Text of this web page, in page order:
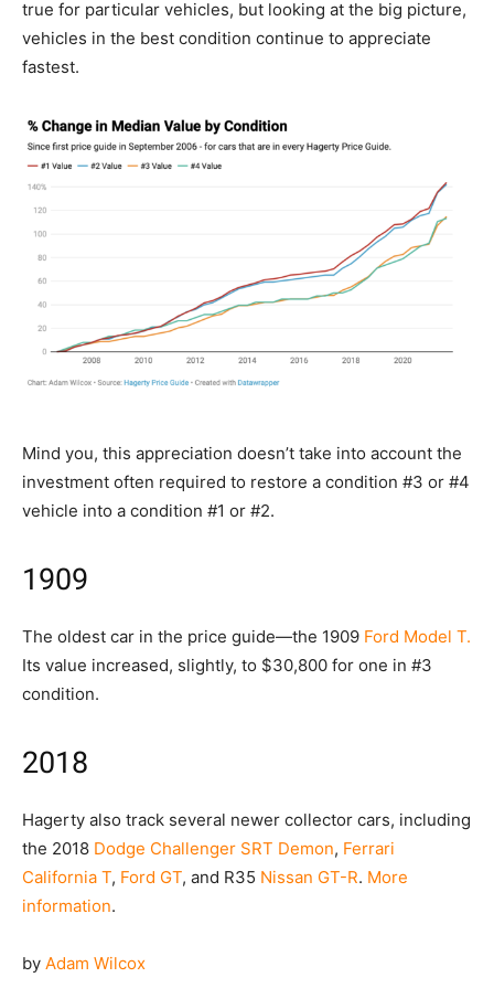
true for particular vehicles, but looking at the big picture,
vehicles in the best condition continue to appreciate
fastest.
Mind you, this appreciation doesn’t take into account the
investment often required to restore a condition #3 or #4
vehicle into a condition #1 or #2.
1909
The oldest car in the price guide—the 1909 Ford Model T.
Its value increased, slightly, to $30,800 for one in #3
condition.
2018
Hagerty also track several newer collector cars, including
the 2018 Dodge Challenger SRT Demon, Ferrari
California T, Ford GT, and R35 Nissan GT-R. More
information.
by Adam Wilcox